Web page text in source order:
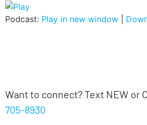
Podcast: Play in new window
Want to connect? Text NEW or
705-8930